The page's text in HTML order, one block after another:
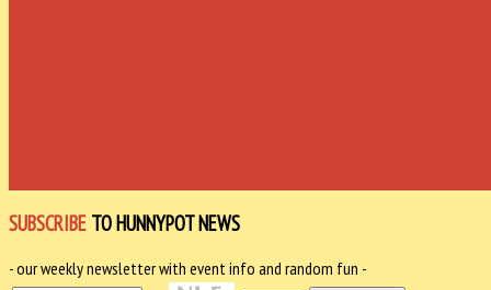
SUBSCRIBE TO HUNNYPOT NEWS
- our weekly newsletter with event info and random fun -